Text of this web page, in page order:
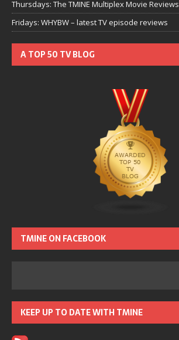
Thursdays: The TMINE Multiplex Movie Reviews
Fridays: WHYBW – latest TV episode reviews
A TOP 50 TV BLOG
TMINE ON FACEBOOK
KEEP UP TO DATE WITH TMINE